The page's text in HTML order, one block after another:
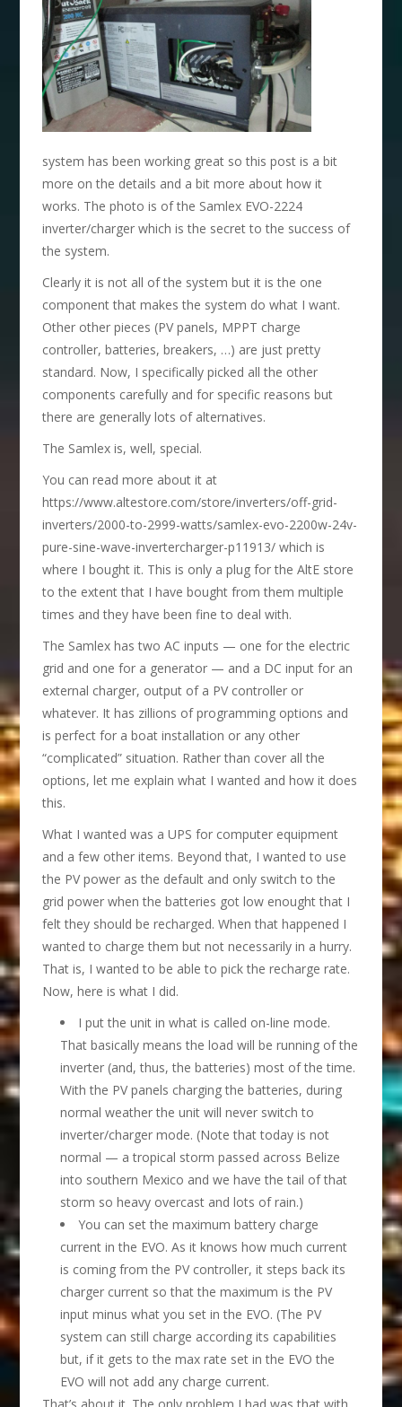
system has been working great so this post is a bit
more on the details and a bit more about how it
works. The photo is of the Samlex EVO-2224
inverter/charger which is the secret to the success of
the system.
Clearly it is not all of the system but it is the one
component that makes the system do what I want.
Other other pieces (PV panels, MPPT charge
controller, batteries, breakers, …) are just pretty
standard. Now, I specifically picked all the other
components carefully and for specific reasons but
there are generally lots of alternatives.
The Samlex is, well, special.
You can read more about it at
https://www.altestore.com/store/inverters/off-grid-
inverters/2000-to-2999-watts/samlex-evo-2200w-24v-
pure-sine-wave-invertercharger-p11913/ which is
where I bought it. This is only a plug for the AltE store
to the extent that I have bought from them multiple
times and they have been fine to deal with.
The Samlex has two AC inputs — one for the electric
grid and one for a generator — and a DC input for an
external charger, output of a PV controller or
whatever. It has zillions of programming options and
is perfect for a boat installation or any other
“complicated” situation. Rather than cover all the
options, let me explain what I wanted and how it does
this.
What I wanted was a UPS for computer equipment
and a few other items. Beyond that, I wanted to use
the PV power as the default and only switch to the
grid power when the batteries got low enought that I
felt they should be recharged. When that happened I
wanted to charge them but not necessarily in a hurry.
That is, I wanted to be able to pick the recharge rate.
Now, here is what I did.
I put the unit in what is called on-line mode.
That basically means the load will be running of the
inverter (and, thus, the batteries) most of the time.
With the PV panels charging the batteries, during
normal weather the unit will never switch to
inverter/charger mode. (Note that today is not
normal — a tropical storm passed across Belize
into southern Mexico and we have the tail of that
storm so heavy overcast and lots of rain.)
You can set the maximum battery charge
current in the EVO. As it knows how much current
is coming from the PV controller, it steps back its
charger current so that the maximum is the PV
input minus what you set in the EVO. (The PV
system can still charge according its capabilities
but, if it gets to the max rate set in the EVO the
EVO will not add any charge current.